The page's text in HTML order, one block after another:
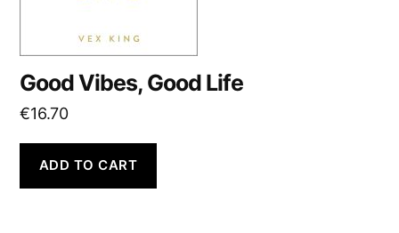
Good Vibes, Good Life
€16.70
ADD TO CART